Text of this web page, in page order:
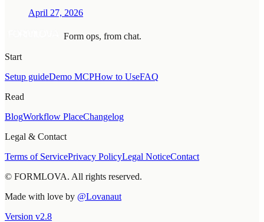
April 27, 2026
Form ops, from chat.
Start
Setup guideDemo MCPHow to UseFAQ
Read
BlogWorkflow PlaceChangelog
Legal & Contact
Terms of ServicePrivacy PolicyLegal NoticeContact
© FORMLOVA. All rights reserved.
Made with love by @Lovanaut
Version v2.8